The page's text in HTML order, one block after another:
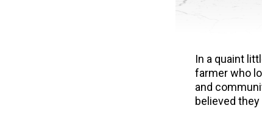
In a quaint
farmer who
and
believed